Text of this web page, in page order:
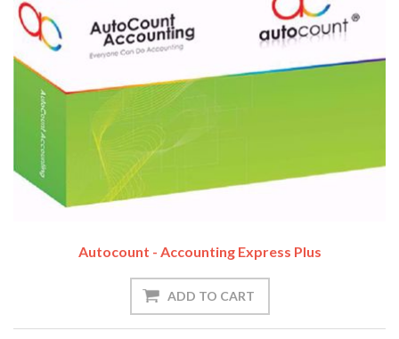
Autocount - Accounting Express Plus